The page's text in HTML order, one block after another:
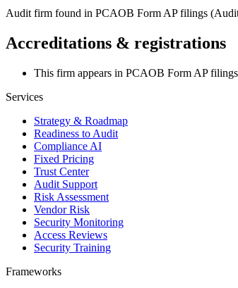
Audit firm found in PCAOB Form AP filings
Accreditations & registrations
This firm appears in PCAOB Form AP
Services
Strategy & Roadmap
Readiness to Audit
Compliance AI
Fixed Pricing
Trust Center
Audit Support
Risk Assessment
Vendor Risk
Security Monitoring
Access Reviews
Security Training
Frameworks